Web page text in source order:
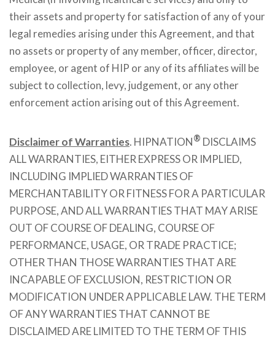
their assets and property for satisfaction of any of your
legal remedies arising under this Agreement, and that
no assets or property of any member, officer, director,
employee, or agent of HIP or any of its affiliates will be
subject to collection, levy, judgement, or any other
enforcement action arising out of this Agreement.
Disclaimer of Warranties. HIPNATION® DISCLAIMS
ALL WARRANTIES, EITHER EXPRESS OR IMPLIED,
INCLUDING IMPLIED WARRANTIES OF
MERCHANTABILITY OR FITNESS FOR A PARTICULAR
PURPOSE, AND ALL WARRANTIES THAT MAY ARISE
OUT OF COURSE OF DEALING, COURSE OF
PERFORMANCE, USAGE, OR TRADE PRACTICE;
OTHER THAN THOSE WARRANTIES THAT ARE
INCAPABLE OF EXCLUSION, RESTRICTION OR
MODIFICATION UNDER APPLICABLE LAW. THE TERM
OF ANY WARRANTIES THAT CANNOT BE
DISCLAIMED ARE LIMITED TO THE TERM OF THIS